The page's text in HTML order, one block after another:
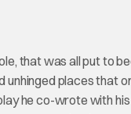
that was all put to
places that
he co-wrote with